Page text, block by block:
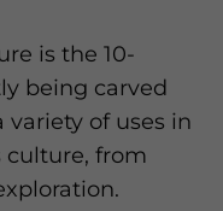
is the 10-
being carved
variety of uses in
culture, from